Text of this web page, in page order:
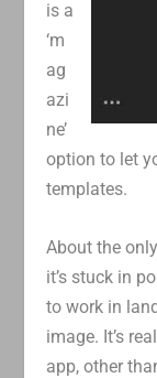
is a
‘m
ag
azi
ne’
option to let
templates.
About the
it’s stuck in
to work in
image. It’s
app, other